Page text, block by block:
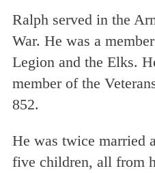
Ralph served in the
War. He was a
Legion and the Elks.
member of the
852.
He was twice married
five children, all from